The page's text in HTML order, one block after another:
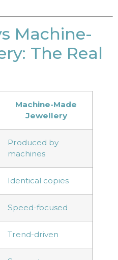
Machine-
The Real
Machine-Made
Jewellery
Produced by
machines
Identical copies
Speed-focused
Trend-driven